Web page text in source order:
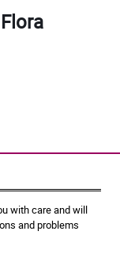
with care and will
and problems